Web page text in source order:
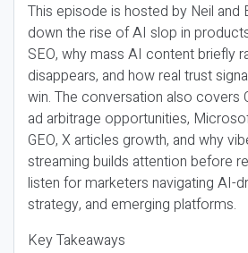
This episode is hosted by Neil and
down the rise of AI slop in
SEO, why mass AI content briefly
disappears, and how real trust
win. The conversation also covers
ad arbitrage opportunities,
GEO, X articles growth, and why
streaming builds attention before
listen for marketers navigating AI-
strategy, and emerging platforms.
Key Takeaways